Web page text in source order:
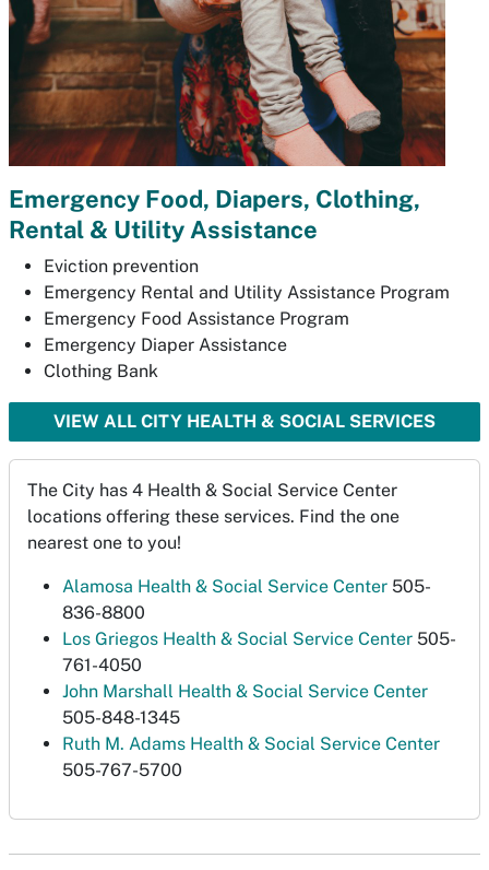
Emergency Food, Diapers, Clothing,
Rental & Utility Assistance
Eviction prevention
Emergency Rental and Utility Assistance Program
Emergency Food Assistance Program
Emergency Diaper Assistance
Clothing Bank
VIEW ALL CITY HEALTH & SOCIAL SERVICES
The City has 4 Health & Social Service Center
locations offering these services. Find the one
nearest one to you!
Alamosa Health & Social Service Center 505-
836-8800
Los Griegos Health & Social Service Center 505-
761-4050
John Marshall Health & Social Service Center
505-848-1345
Ruth M. Adams Health & Social Service Center
505-767-5700